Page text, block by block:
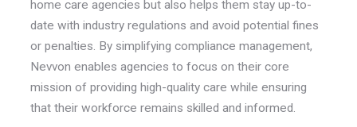
home care agencies but also helps them stay up-to-
date with industry regulations and avoid potential fines
or penalties. By simplifying compliance management,
Nevvon enables agencies to focus on their core
mission of providing high-quality care while ensuring
that their workforce remains skilled and informed.